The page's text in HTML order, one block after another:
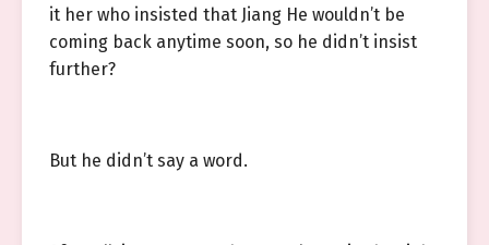
it her who insisted that Jiang He wouldn’t be
coming back anytime soon, so he didn’t insist
further?
But he didn’t say a word.